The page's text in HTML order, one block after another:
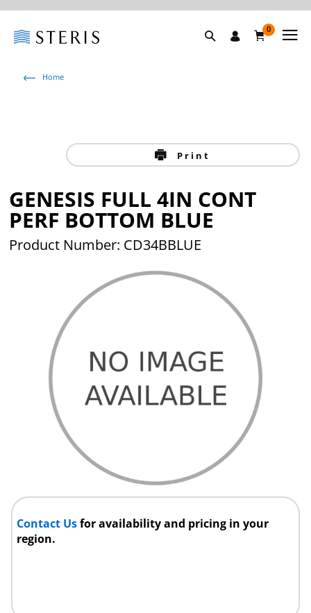
0
Home
Print
GENESIS FULL 4IN CONT
PERF BOTTOM BLUE
Product Number: CD34BBLUE
Contact Usfor availability and pricing in your
region.